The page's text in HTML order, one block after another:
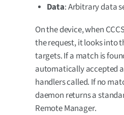
Data: Arbitrary data
On the device, when
the request, it looks into
targets. If a match is
automatically accepted
handlers called. If no
daemon returns a
Remote Manager.